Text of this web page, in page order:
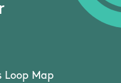
Loop Map